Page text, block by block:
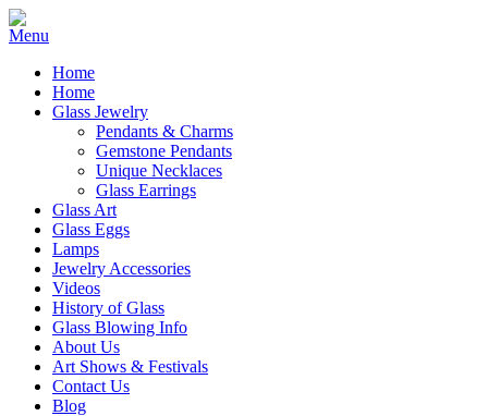
Home
Home
Glass Jewelry
Pendants & Charms
Gemstone Pendants
Unique Necklaces
Glass Earrings
Glass Art
Glass Eggs
Lamps
Jewelry Accessories
Videos
History of Glass
Glass Blowing Info
About Us
Art Shows & Festivals
Contact Us
Blog